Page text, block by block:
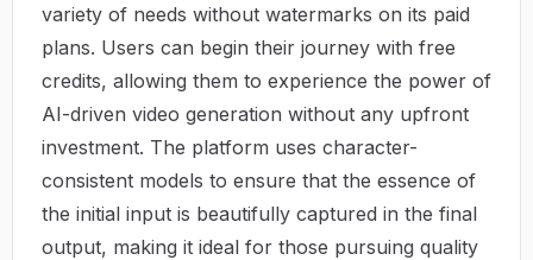
variety of needs without watermarks on its paid
plans. Users can begin their journey with free
credits, allowing them to experience the power of
AI-driven video generation without any upfront
investment. The platform uses character-
consistent models to ensure that the essence of
the initial input is beautifully captured in the final
output, making it ideal for those pursuing quality